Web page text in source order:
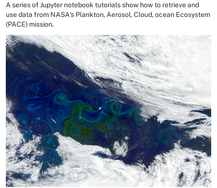
A series of Jupyter notebook tutorials show how to retrieve and
use data from NASA's Plankton, Aerosol, Cloud, ocean Ecosystem
(PACE) mission.